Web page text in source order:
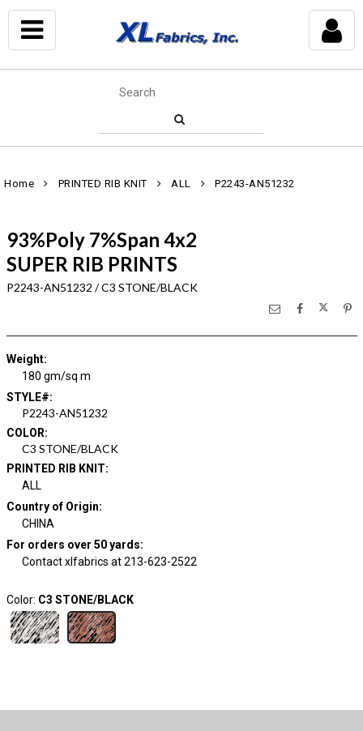
Home PRINTED RIB KNIT ALL P2243-AN51232
93%Poly 7%Span 4x2
SUPER RIB PRINTS
P2243-AN51232 / C3 STONE/BLACK
Weight:
180 gm/sq m
STYLE#:
P2243-AN51232
COLOR:
C3 STONE/BLACK
PRINTED RIB KNIT:
ALL
Country of Origin:
CHINA
For orders over 50 yards:
Contact xlfabrics at 213-623-2522
Color: C3 STONE/BLACK